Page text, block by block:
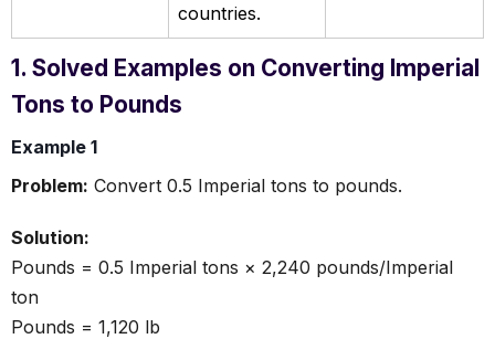
countries.
1. Solved Examples on Converting Imperial
Tons to Pounds
Example 1
Problem: Convert 0.5 Imperial tons to pounds.
Solution:
Pounds = 0.5 Imperial tons × 2,240 pounds/Imperial
ton
Pounds = 1,120 lb